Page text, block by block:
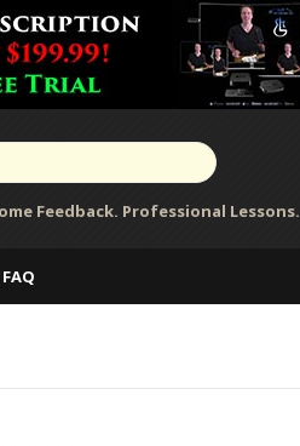
Feedback. Professional Lessons.
FAQ